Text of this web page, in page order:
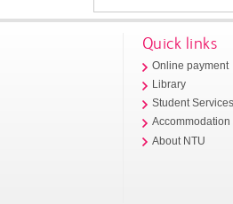
Quick links
Online payment
Library
Student
Accommodation
About NTU